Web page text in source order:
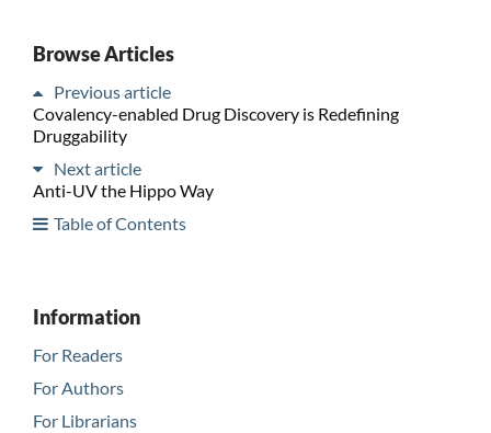
Browse Articles
Previous article
Covalency-enabled Drug Discovery is Redefining
Druggability
Next article
Anti-UV the Hippo Way
Table of Contents
Information
For Readers
For Authors
For Librarians